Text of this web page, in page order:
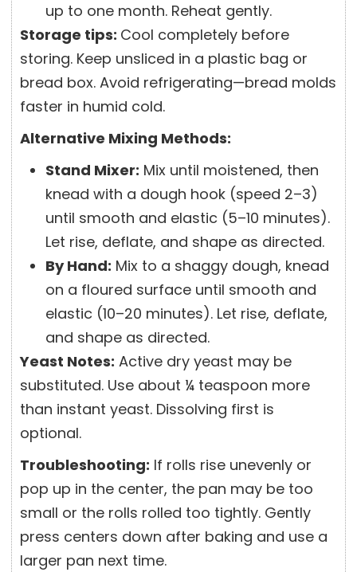
up to one month. Reheat gently.
Storage tips: Cool completely before
storing. Keep unsliced in a plastic bag or
bread box. Avoid refrigerating—bread molds
faster in humid cold.
Alternative Mixing Methods:
Stand Mixer: Mix until moistened, then
knead with a dough hook (speed 2–3)
until smooth and elastic (5–10 minutes).
Let rise, deflate, and shape as directed.
By Hand: Mix to a shaggy dough, knead
on a floured surface until smooth and
elastic (10–20 minutes). Let rise, deflate,
and shape as directed.
Yeast Notes: Active dry yeast may be
substituted. Use about ¼ teaspoon more
than instant yeast. Dissolving first is
optional.
Troubleshooting: If rolls rise unevenly or
pop up in the center, the pan may be too
small or the rolls rolled too tightly. Gently
press centers down after baking and use a
larger pan next time.